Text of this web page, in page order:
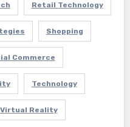
Retail Technology
Shopping
Commerce
Technology
Virtual Reality